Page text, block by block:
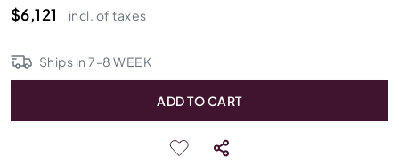
$6,121
incl. of taxes
Ships in7-8 WEEK
ADD TO CART